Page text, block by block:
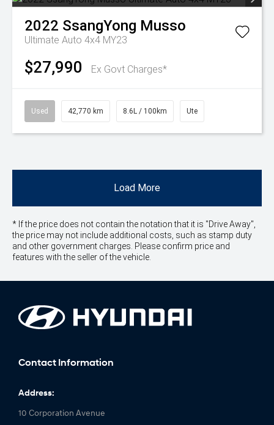
2022 SsangYong Musso
Ultimate Auto 4x4 MY23
$27,990 Ex Govt Charges*
Used 42,770 km 8.6L / 100km Ute
Load More
* If the price does not contain the notation that it is "Drive Away",
the price may not include additional costs, such as stamp duty
and other government charges. Please confirm price and
features with the seller of the vehicle.
Contact Information
Address:
10 Corporation Avenue